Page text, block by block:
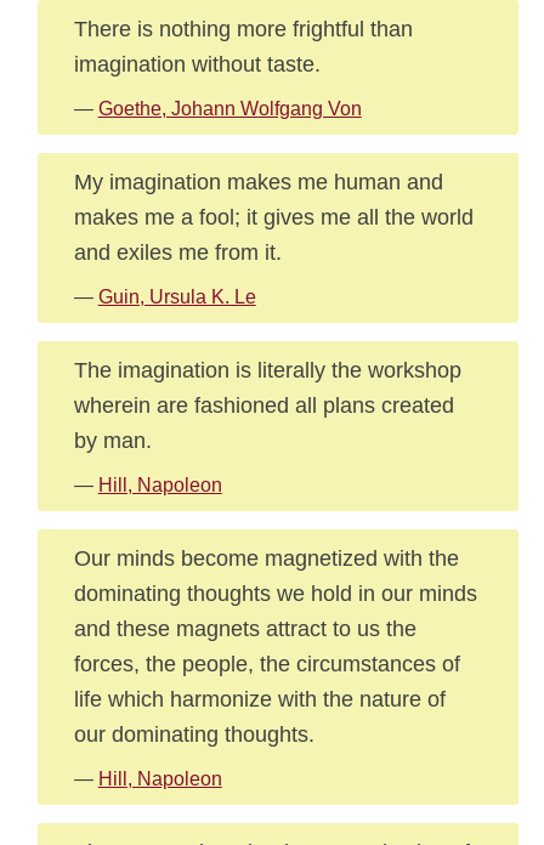
There is nothing more frightful than
imagination without taste.
— Goethe, Johann Wolfgang Von
My imagination makes me human and
makes me a fool; it gives me all the world
and exiles me from it.
— Guin, Ursula K. Le
The imagination is literally the workshop
wherein are fashioned all plans created
by man.
— Hill, Napoleon
Our minds become magnetized with the
dominating thoughts we hold in our minds
and these magnets attract to us the
forces, the people, the circumstances of
life which harmonize with the nature of
our dominating thoughts.
— Hill, Napoleon